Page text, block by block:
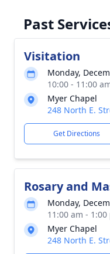
Past
Visitation
Monday,
10:00 - 11:00
Myer Chapel
248 North E.
Get Directions
Rosary and
Monday,
11:00 am -
Myer Chapel
248 North E.